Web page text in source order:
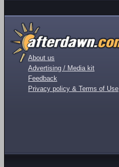
About us
Advertising / Media kit
Feedback
Privacy policy & Terms of Use